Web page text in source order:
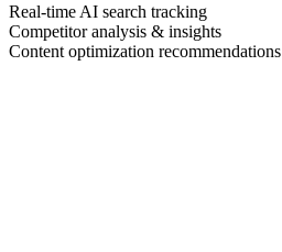
Real-time AI search tracking
Competitor analysis & insights
Content optimization recommendations